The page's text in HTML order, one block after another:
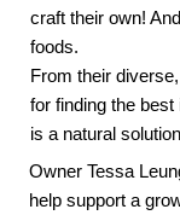
craft their own!
foods.
From their
for finding the
is a natural
Owner Tessa
help support a